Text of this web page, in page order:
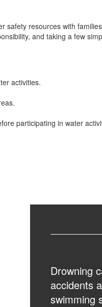
safety resources with
and taking a few
activities.
participating in water
Drowning
accidents
swimming